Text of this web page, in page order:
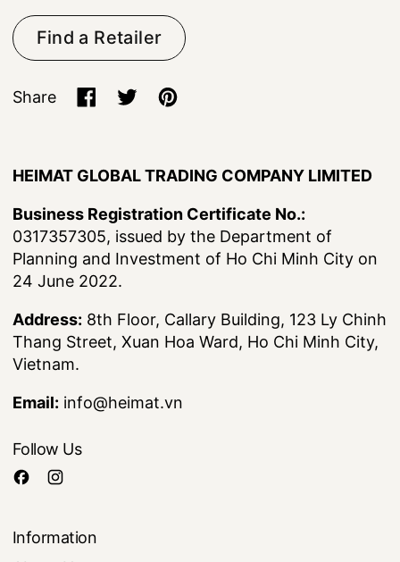
Find a Retailer
Share
HEIMAT GLOBAL TRADING COMPANY LIMITED
Business Registration Certificate No.:
0317357305, issued by the Department of
Planning and Investment of Ho Chi Minh City on
24 June 2022.
Address: 8th Floor, Callary Building, 123 Ly Chinh
Thang Street, Xuan Hoa Ward, Ho Chi Minh City,
Vietnam.
Email: info@heimat.vn
Follow Us
Information